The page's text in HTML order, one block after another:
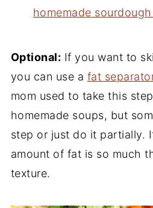
homemade
Optional: If you want to
you can use a fat
mom used to take this
homemade soups, but
step or just do it partially.
amount of fat is so much
texture.